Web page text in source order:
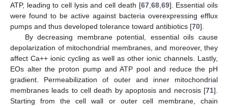
ATP, leading to cell lysis and cell death [67, 68, 69]. Essential oils
were found to be active against bacteria overexpressing efflux
pumps and thus developed tolerance toward antibiotics [70].
By decreasing membrane potential, essential oils cause
depolarization of mitochondrial membranes, and moreover, they
affect Ca++ ionic cycling as well as other ionic channels. Lastly,
EOs alter the proton pump and ATP pool and reduce the pH
gradient. Permeabilization of outer and inner mitochondrial
membranes leads to cell death by apoptosis and necrosis [71].
Starting from the cell wall or outer cell membrane, chain